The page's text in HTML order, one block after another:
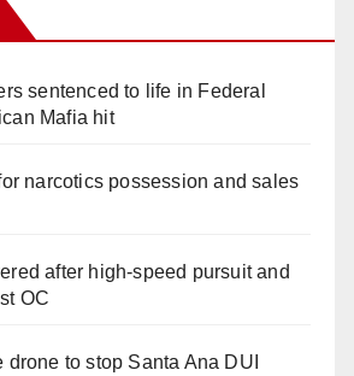
sentenced to life in Federal
Mafia hit
narcotics possession and sales
after high-speed pursuit and
OC
drone to stop Santa Ana DUI